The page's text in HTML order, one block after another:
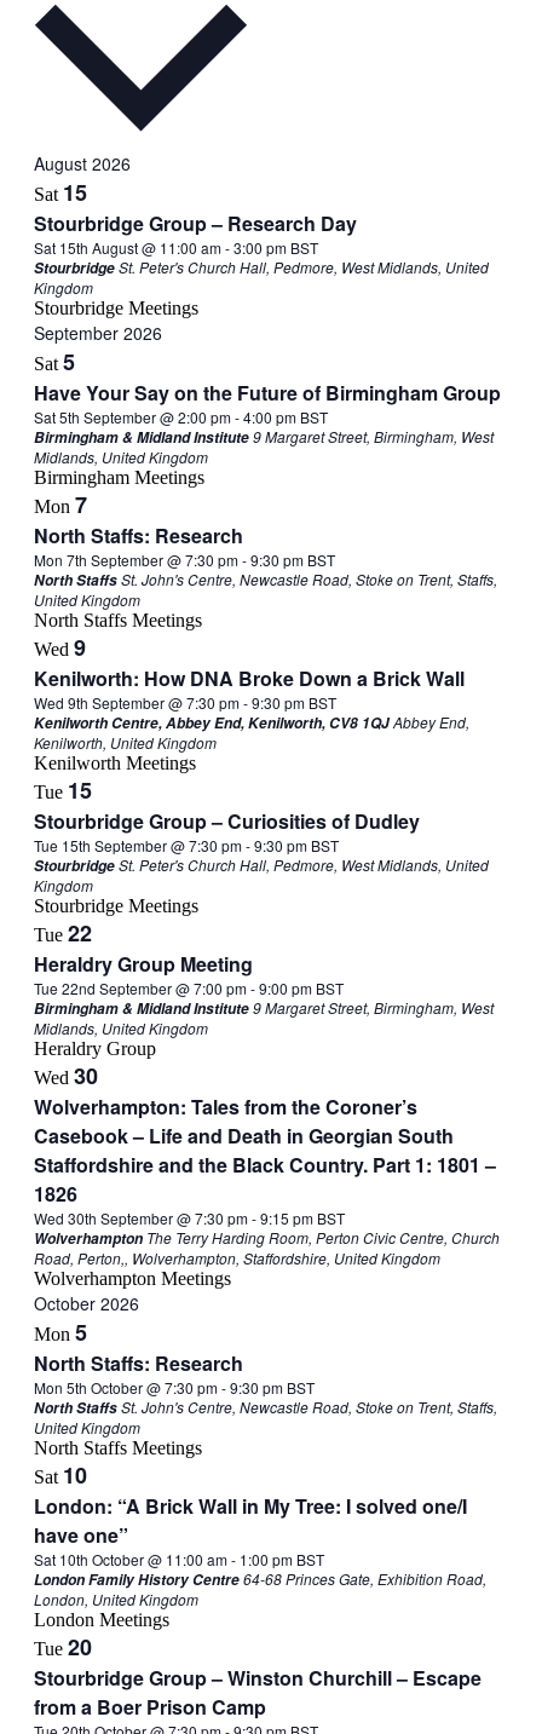
August 2026
Sat 15
Stourbridge Group – Research Day
Sat 15th August @ 11:00 am-3:00 pm BST
StourbridgeSt. Peter's Church Hall, Pedmore, West Midlands, United
Kingdom
Stourbridge Meetings
September 2026
Sat 5
Have Your Say on the Future of Birmingham Group
Sat 5th September @ 2:00 pm-4:00 pm BST
Birmingham & Midland Institute9 Margaret Street, Birmingham, West
Midlands, United Kingdom
Birmingham Meetings
Mon 7
North Staffs: Research
Mon 7th September @ 7:30 pm-9:30 pm BST
North StaffsSt. John's Centre, Newcastle Road, Stoke on Trent, Staffs,
United Kingdom
North Staffs Meetings
Wed 9
Kenilworth: How DNA Broke Down a Brick Wall
Wed 9th September @ 7:30 pm-9:30 pm BST
Kenilworth Centre, Abbey End, Kenilworth, CV8 1QJAbbey End,
Kenilworth, United Kingdom
Kenilworth Meetings
Tue 15
Stourbridge Group – Curiosities of Dudley
Tue 15th September @ 7:30 pm-9:30 pm BST
StourbridgeSt. Peter's Church Hall, Pedmore, West Midlands, United
Kingdom
Stourbridge Meetings
Tue 22
Heraldry Group Meeting
Tue 22nd September @ 7:00 pm-9:00 pm BST
Birmingham & Midland Institute9 Margaret Street, Birmingham, West
Midlands, United Kingdom
Heraldry Group
Wed 30
Wolverhampton: Tales from the Coroner’s
Casebook – Life and Death in Georgian South
Staffordshire and the Black Country. Part 1: 1801 –
1826
Wed 30th September @ 7:30 pm-9:15 pm BST
Wolverhampton The Terry Harding Room, Perton Civic Centre, Church
Road, Perton,, Wolverhampton, Staffordshire, United Kingdom
Wolverhampton Meetings
October 2026
Mon 5
North Staffs: Research
Mon 5th October @ 7:30 pm-9:30 pm BST
North StaffsSt. John's Centre, Newcastle Road, Stoke on Trent, Staffs,
United Kingdom
North Staffs Meetings
Sat 10
London: “A Brick Wall in My Tree: I solved one/I
have one”
Sat 10th October @ 11:00 am- 1:00 pm BST
London Family History Centre64-68 Princes Gate, Exhibition Road,
London, United Kingdom
London Meetings
Tue 20
Stourbridge Group – Winston Churchill – Escape
from a Boer Prison Camp